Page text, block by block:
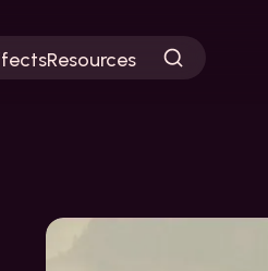
Resources